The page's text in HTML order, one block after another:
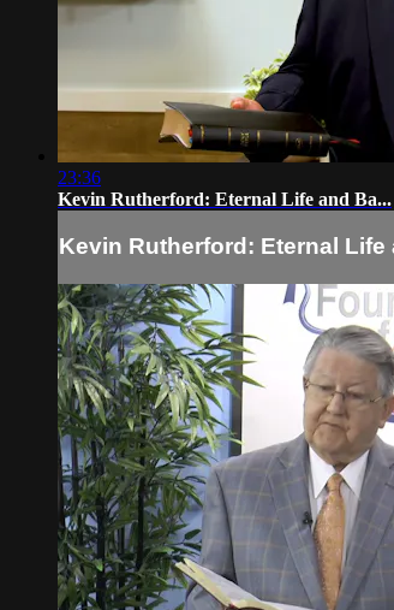
23:36
Kevin Rutherford: Eternal Life and Ba...
Kevin Rutherford: Eternal Life